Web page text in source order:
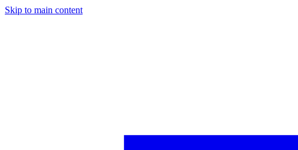
Skip to main content